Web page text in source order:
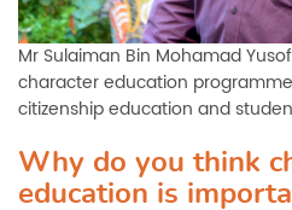
Mr Sulaiman Bin Mohamad
character education
citizenship education and
Why do you think
education is